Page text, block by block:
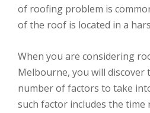
of roofing problem is
of the roof is located in a
When you are considering
Melbourne, you will discover
number of factors to take
such factor includes the